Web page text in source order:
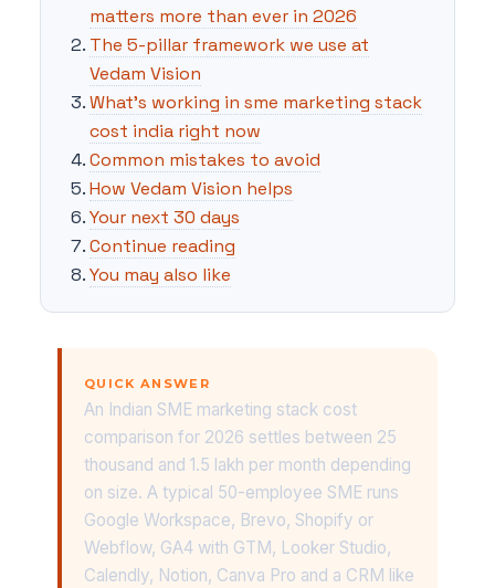
matters more than ever in 2026
The 5-pillar framework we use at
Vedam Vision
What's working in sme marketing stack
cost india right now
Common mistakes to avoid
How Vedam Vision helps
Your next 30 days
Continue reading
You may also like
QUICK ANSWER
An Indian SME marketing stack cost
comparison for 2026 settles between 25
thousand and 1.5 lakh per month depending
on size. A typical 50-employee SME runs
Google Workspace, Brevo, Shopify or
Webflow, GA4 with GTM, Looker Studio,
Calendly, Notion, Canva Pro and a CRM like